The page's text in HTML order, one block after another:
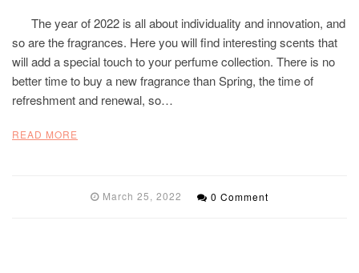
The year of 2022 is all about individuality and innovation, and
so are the fragrances. Here you will find interesting scents that
will add a special touch to your perfume collection. There is no
better time to buy a new fragrance than Spring, the time of
refreshment and renewal, so…
READ MORE
March 25, 2022 0 Comment